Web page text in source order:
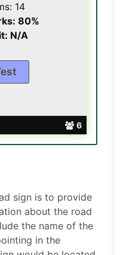
6
14
80%
N/A
sign is to provide
about the road
the name of the
in the